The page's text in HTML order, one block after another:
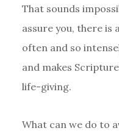
That sounds
assure you, there is
often and so
and makes
life-giving.
What can we do to